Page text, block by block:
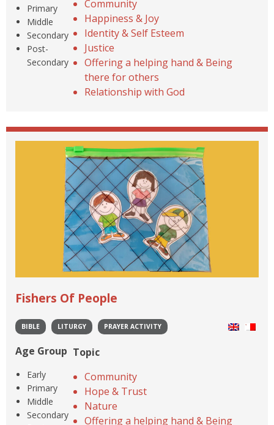
Primary
Middle
Secondary
Post-
Secondary
Community
Happiness & Joy
Identity & Self Esteem
Justice
Offering a helping hand & Being
there for others
Relationship with God
Fishers Of People
BIBLE LITURGY PRAYER ACTIVITY
Age Group
Early
Primary
Middle
Secondary
Topic
Community
Hope & Trust
Nature
Offering a helping hand & Being